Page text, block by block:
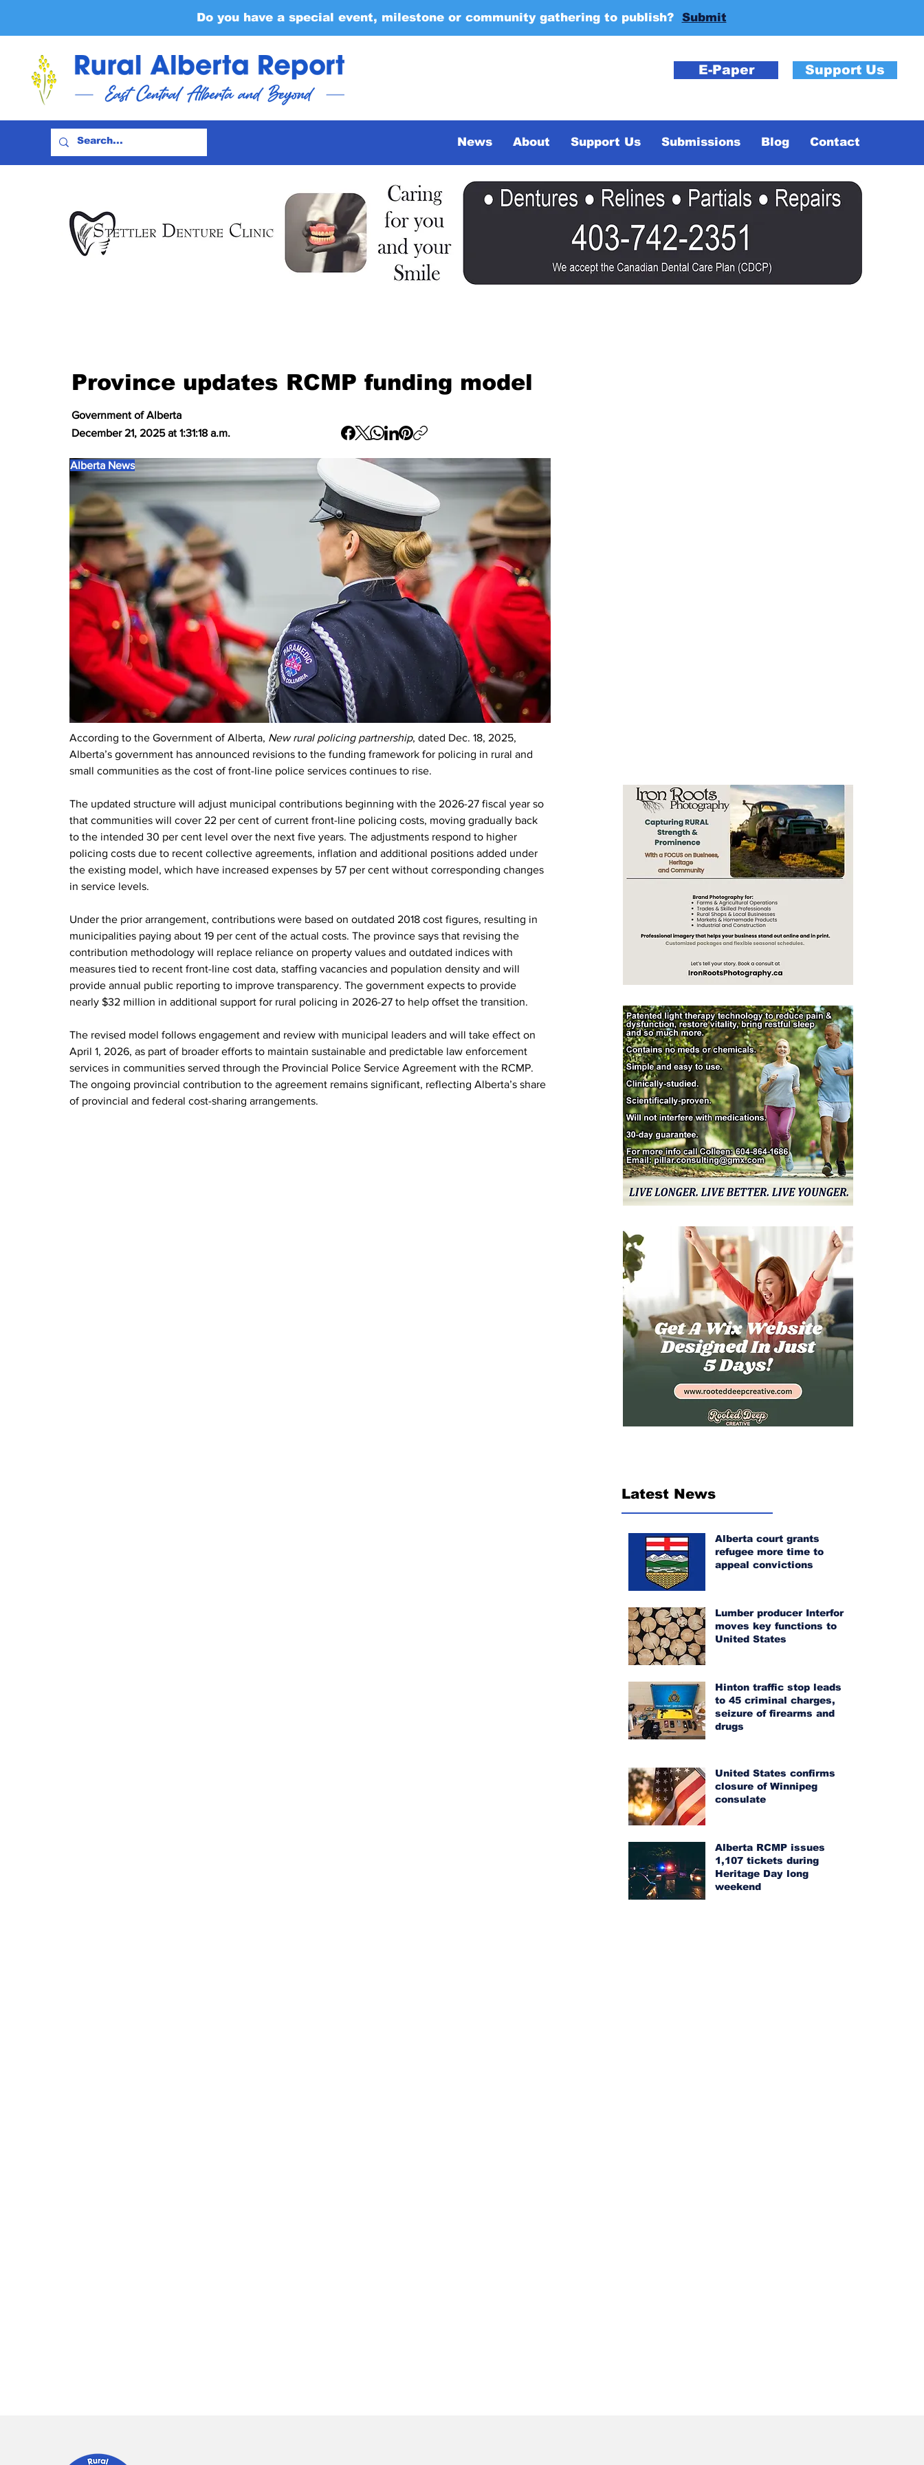
Do you have a special event, milestone or community gathering to publish? Submit
E-Paper Support Us
News About Support Us Submissions Blog Contact
Province updates RCMP funding model
Government of Alberta
December 21, 2025 at 1:31:18 a.m.
Alberta News
According to the Government of Alberta, New rural policing partnership, dated Dec. 18, 2025,
Alberta’s government has announced revisions to the funding framework for policing in rural and
small communities as the cost of front-line police services continues to rise.
The updated structure will adjust municipal contributions beginning with the 2026-27 fiscal year so
that communities will cover 22 per cent of current front-line policing costs, moving gradually back
to the intended 30 per cent level over the next five years. The adjustments respond to higher
policing costs due to recent collective agreements, inflation and additional positions added under
the existing model, which have increased expenses by 57 per cent without corresponding changes
in service levels.
Under the prior arrangement, contributions were based on outdated 2018 cost figures, resulting in
municipalities paying about 19 per cent of the actual costs. The province says that revising the
contribution methodology will replace reliance on property values and outdated indices with
measures tied to recent front-line cost data, staffing vacancies and population density and will
provide annual public reporting to improve transparency. The government expects to provide
nearly $32 million in additional support for rural policing in 2026-27 to help offset the transition.
The revised model follows engagement and review with municipal leaders and will take effect on
April 1, 2026, as part of broader efforts to maintain sustainable and predictable law enforcement
services in communities served through the Provincial Police Service Agreement with the RCMP.
The ongoing provincial contribution to the agreement remains significant, reflecting Alberta’s share
of provincial and federal cost-sharing arrangements.
Latest News
Alberta court grants
refugee more time to
appeal convictions
Lumber producer Interfor
moves key functions to
United States
Hinton traffic stop leads
to 45 criminal charges,
seizure of firearms and
drugs
United States confirms
closure of Winnipeg
consulate
Alberta RCMP issues
1,107 tickets during
Heritage Day long
weekend